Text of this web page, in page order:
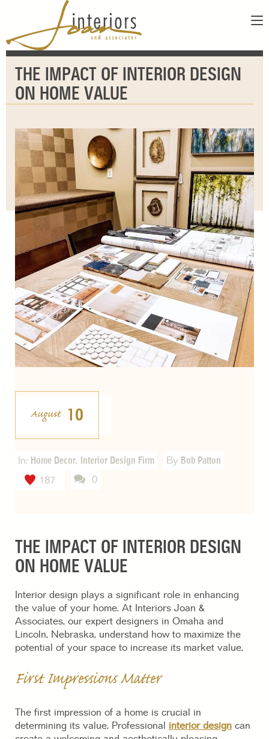
ABOUT
ABOUT US
OUR DESIGNERS
SERVICES
SHOWROOM
CONTACT
PAY INVOICE
THE IMPACT OF INTERIOR DESIGN
ON HOME VALUE
August 10
In: Home Decor, Interior Design Firm By Bob Patton
187
0
THE IMPACT OF INTERIOR DESIGN
ON HOME VALUE
Interior design plays a significant role in enhancing
the value of your home. At Interiors Joan &
Associates, our expert designers in Omaha and
Lincoln, Nebraska, understand how to maximize the
potential of your space to increase its market value.
First Impressions Matter
The first impression of a home is crucial in
determining its value. Professional interior design can